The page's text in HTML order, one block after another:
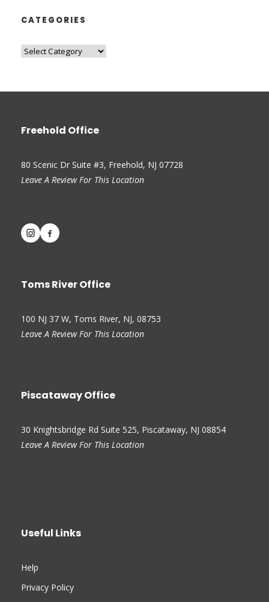
CATEGORIES
Freehold Office
80 Scenic Dr Suite #3, Freehold, NJ 07728
Leave A Review For This Location
Toms River Office
100 NJ 37 W, Toms River, NJ, 08753
Leave A Review For This Location
Piscataway Office
30 Knightsbridge Rd Suite 525, Piscataway, NJ 08854
Leave A Review For This Location
Useful Links
Help
Privacy Policy